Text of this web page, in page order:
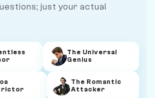
just your actual
The Universal
Genius
The Romantic
Attacker